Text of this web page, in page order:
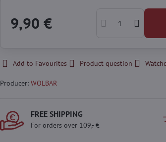
9,90 €
Add to Favourites Product question
Producer: WOLBAR
FREE SHIPPING
For orders over 109,- €